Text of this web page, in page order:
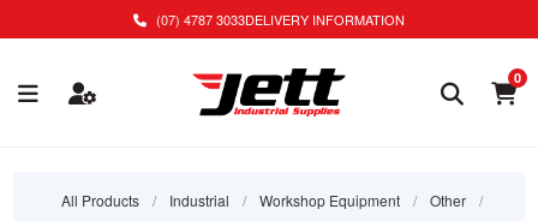
(07) 4787 3033DELIVERY INFORMATION
0
All Products / Industrial / Workshop Equipment / Other
/